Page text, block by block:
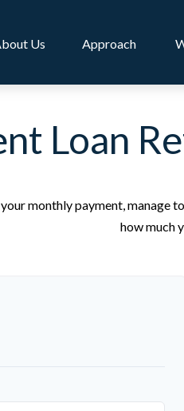
Us Approach
Loan
monthly payment,
how much